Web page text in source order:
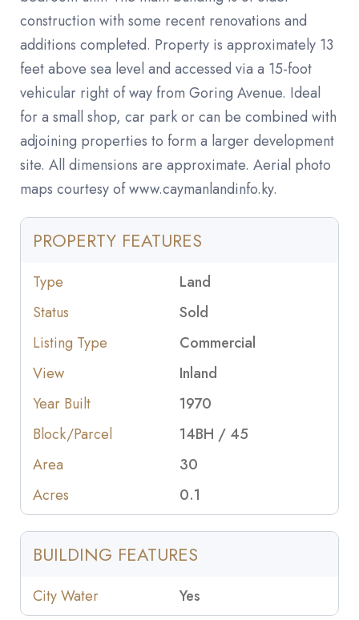
construction with some recent renovations and
additions completed. Property is approximately 13
feet above sea level and accessed via a 15-foot
vehicular right of way from Goring Avenue. Ideal
for a small shop, car park or can be combined with
adjoining properties to form a larger development
site. All dimensions are approximate. Aerial photo
maps courtesy of www.caymanlandinfo.ky.
PROPERTY FEATURES
Type
Land
Status
Sold
Listing Type
Commercial
View
Inland
Year Built
1970
Block/Parcel
14BH / 45
Area
30
Acres
0.1
BUILDING FEATURES
City Water Yes